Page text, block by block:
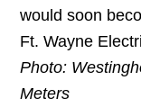
would soon
Ft. Wayne
Photo:
Meters